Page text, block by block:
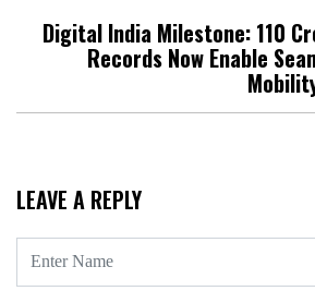
Digital India Milestone: 110
Records Now Enable
LEAVE A REPLY